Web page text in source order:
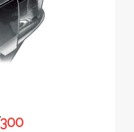
300